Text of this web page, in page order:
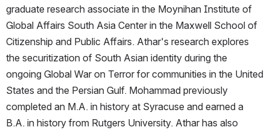
graduate research associate in the Moynihan Institute of
Global Affairs South Asia Center in the Maxwell School of
Citizenship and Public Affairs. Athar's research explores
the securitization of South Asian identity during the
ongoing Global War on Terror for communities in the United
States and the Persian Gulf. Mohammad previously
completed an M.A. in history at Syracuse and earned a
B.A. in history from Rutgers University. Athar has also